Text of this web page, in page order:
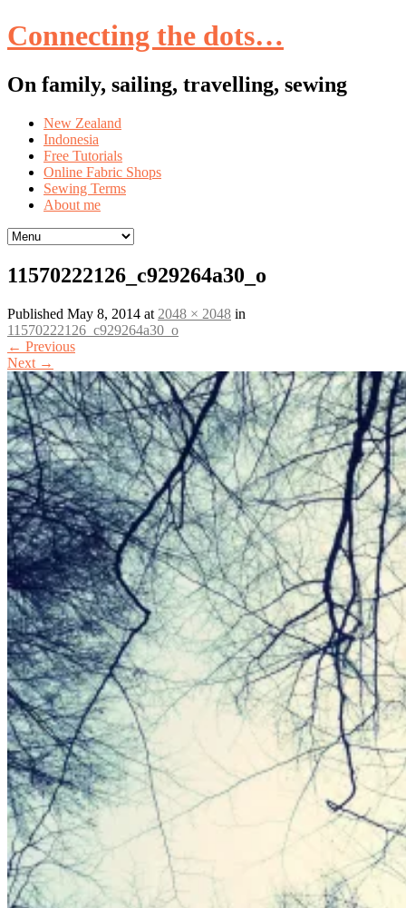
Connecting the dots…
On family, sailing, travelling, sewing
Skip
content
New Zealand
Indonesia
Free Tutorials
Online Fabric Shops
Sewing Terms
About me
11570222126_c929264a30_o
Published May 8, 2014 at 2048 × 2048 in
11570222126_c929264a30_o
← Previous
Next →